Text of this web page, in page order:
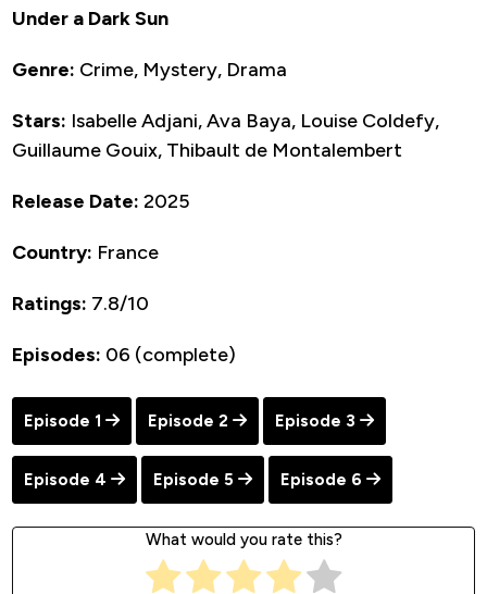
Under a Dark Sun
Genre: Crime, Mystery, Drama
Stars: Isabelle Adjani, Ava Baya, Louise Coldefy,
Guillaume Gouix, Thibault de Montalembert
Release Date: 2025
Country: France
Ratings: 7.8/10
Episodes: 06 (complete)
Episode 1 Episode 2 Episode 3
Episode 4 Episode 5 Episode 6
What would you rate this?